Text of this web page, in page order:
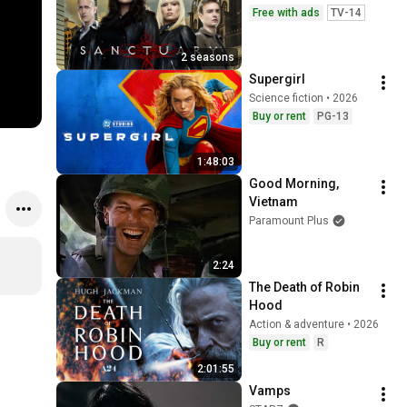
2 seasons
Free with ads
TV-14
1:48:03
Supergirl
Science fiction • 2026
Buy or rent
PG-13
2:24
Good Morning,
Vietnam
Paramount Plus
2:01:55
The Death of Robin
Hood
Action & adventure • 2026
Buy or rent
R
Vamps